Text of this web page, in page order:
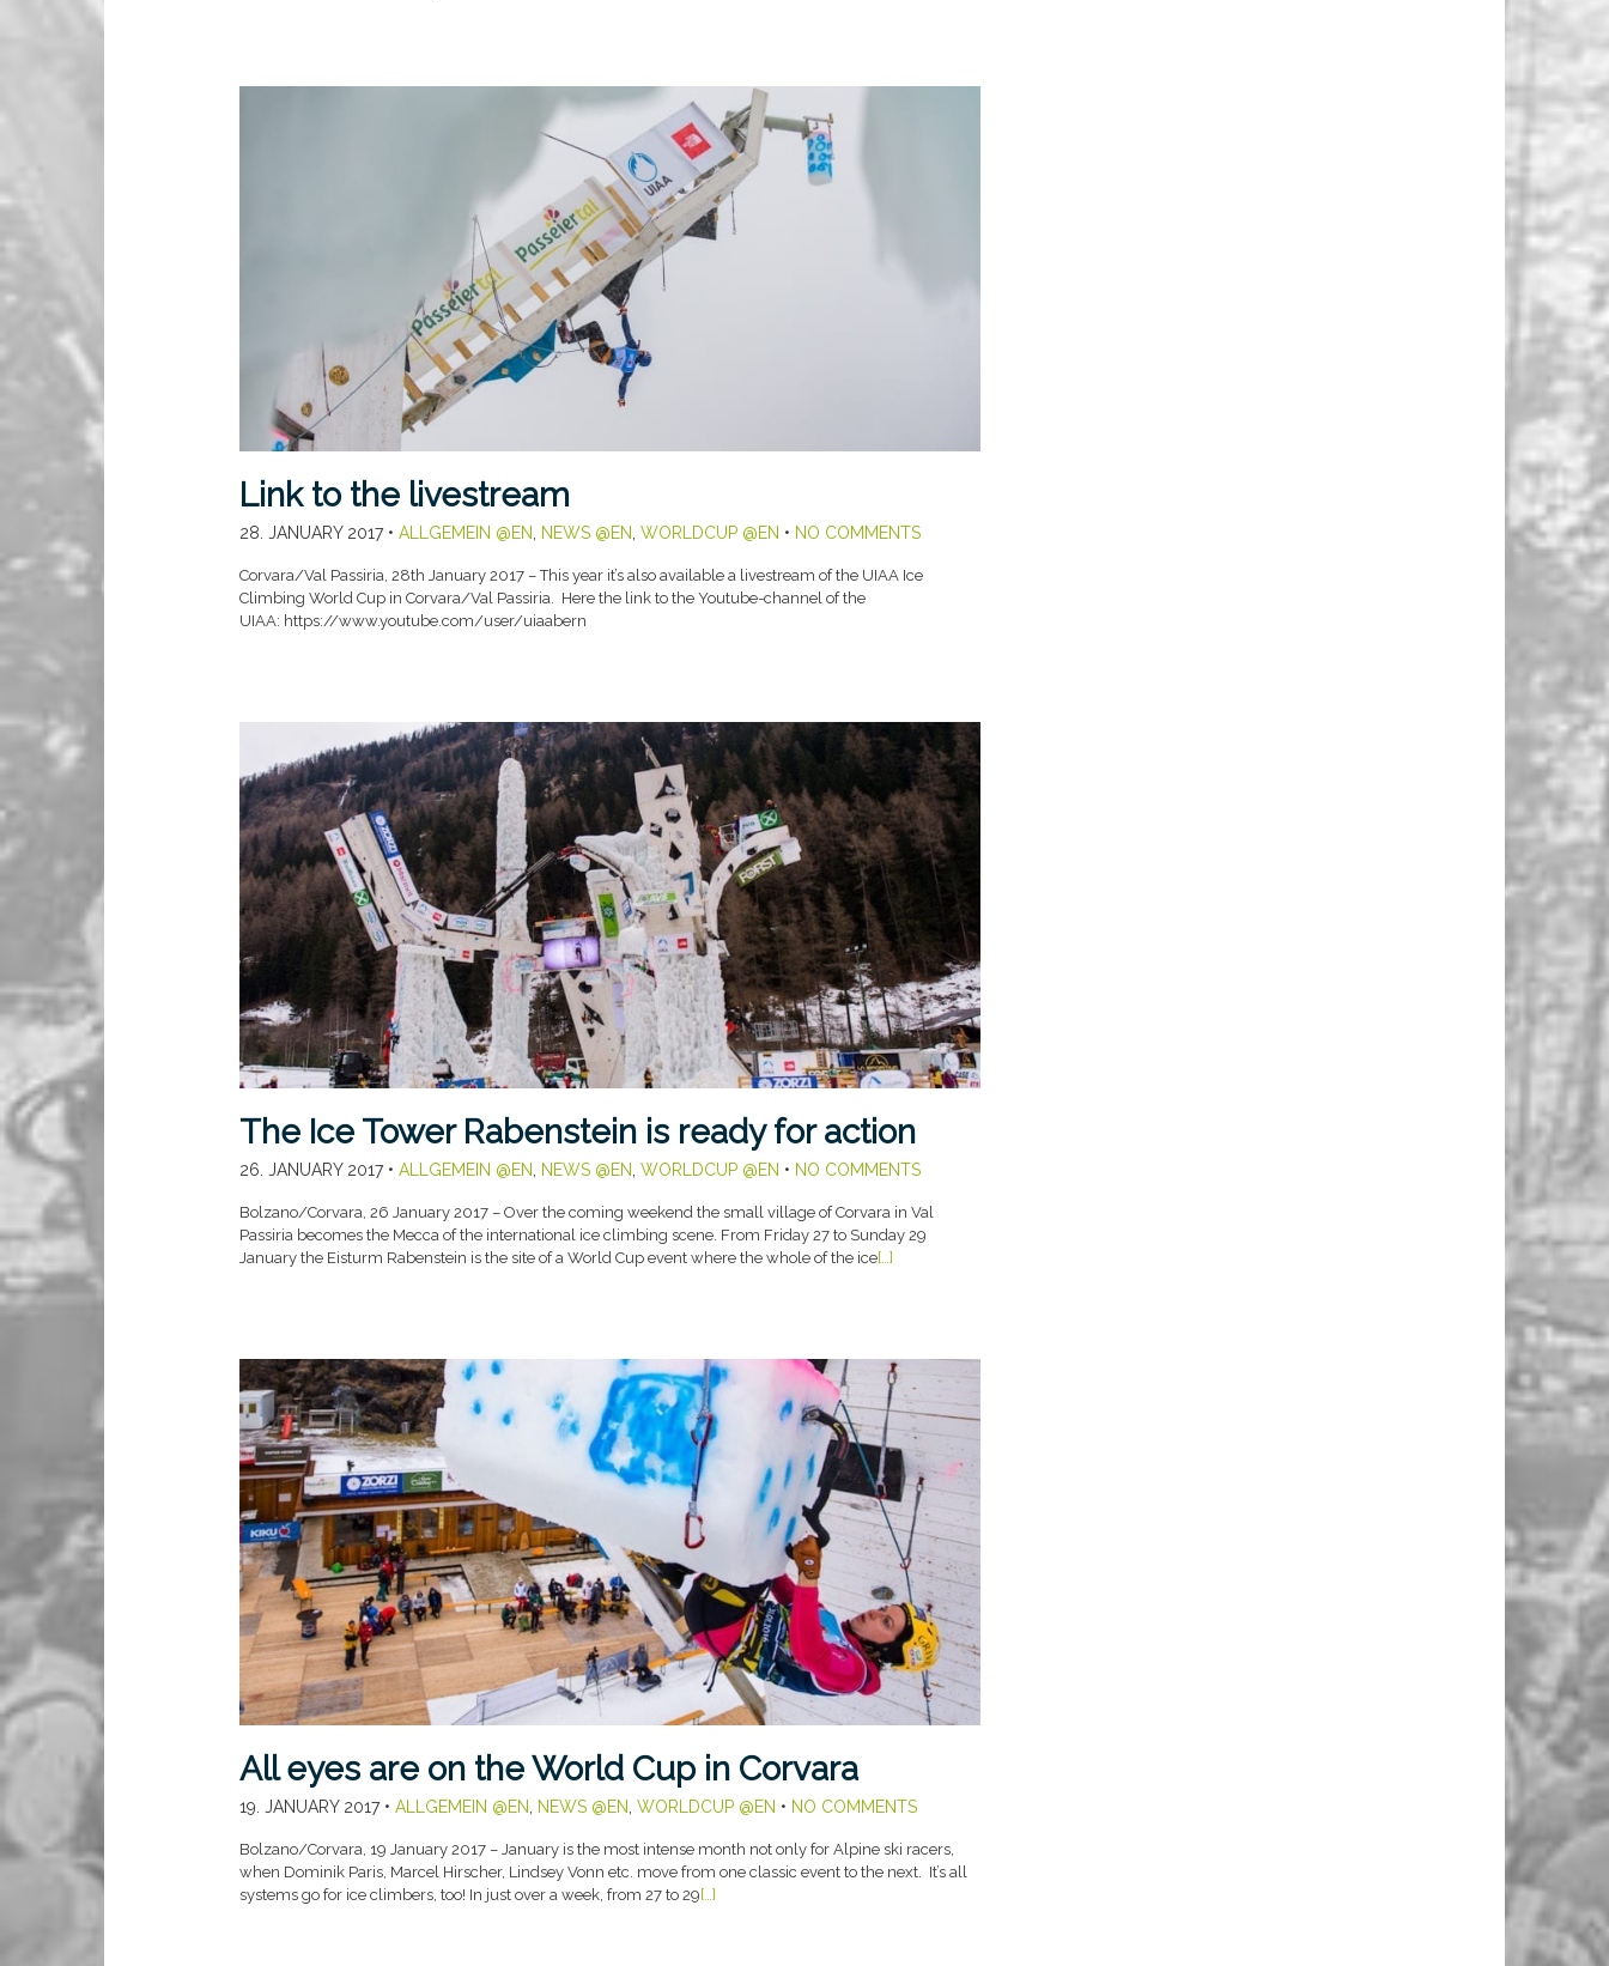
Link to the livestream
28. JANUARY 2017• ALLGEMEIN @EN, NEWS @EN, WORLDCUP @EN • NO COMMENTS
Corvara/Val Passiria, 28th January 2017 – This year it’s also available a livestream of the UIAA Ice
Climbing World Cup in Corvara/Val Passiria. Here the link to the Youtube-channel of the
UIAA: https://www.youtube.com/user/uiaabern
The Ice Tower Rabenstein is ready for action
26. JANUARY 2017• ALLGEMEIN @EN, NEWS @EN, WORLDCUP @EN • NO COMMENTS
Bolzano/Corvara, 26 January 2017 – Over the coming weekend the small village of Corvara in Val
Passiria becomes the Mecca of the international ice climbing scene. From Friday 27 to Sunday 29
January the Eisturm Rabenstein is the site of a World Cup event where the whole of the ice[…]
All eyes are on the World Cup in Corvara
19. JANUARY 2017• ALLGEMEIN @EN NEWS @EN WORLDCUP @EN • NO COMMENTS
Bolzano/Corvara, 19 January 2017 – January is the most intense month not only for Alpine ski racers,
when Dominik Paris, Marcel Hirscher, Lindsey Vonn etc. move from one classic event to the next. It’s all
systems go for ice climbers, too! In just over a week, from 27 to 29 […]